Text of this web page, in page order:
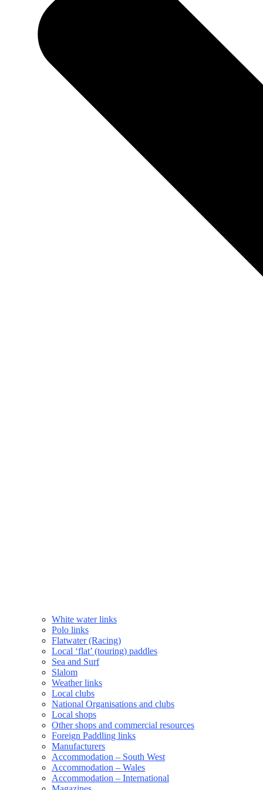
White water links
Polo links
Flatwater (Racing)
Local ‘flat’ (touring) paddles
Sea and Surf
Slalom
Weather links
Local clubs
National Organisations and clubs
Local shops
Other shops and commercial resources
Foreign Paddling links
Manufacturers
Accommodation – South West
Accommodation – Wales
Accommodation – International